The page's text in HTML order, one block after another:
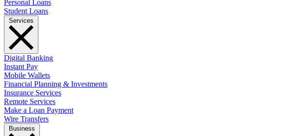
Personal Loans
Student Loans
Digital Banking
Instant Pay
Mobile Wallets
Financial Planning & Investments
Insurance Services
Remote Services
Make a Loan Payment
Wire Transfers